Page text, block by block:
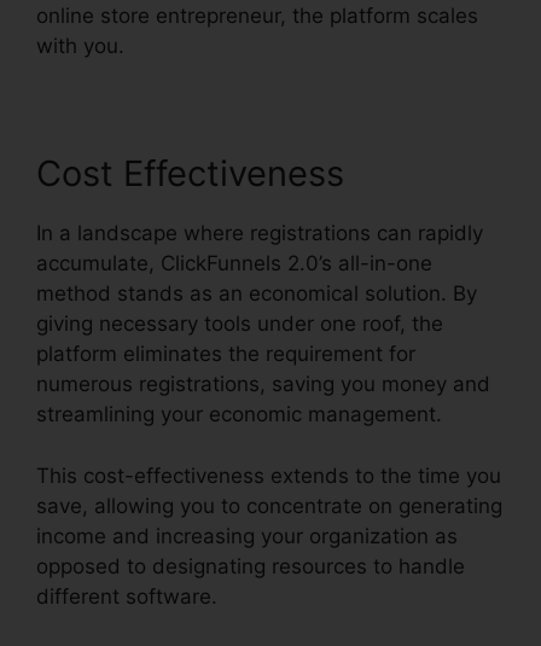
online store entrepreneur, the platform scales
with you.
Cost Effectiveness
In a landscape where registrations can rapidly
accumulate, ClickFunnels 2.0’s all-in-one
method stands as an economical solution. By
giving necessary tools under one roof, the
platform eliminates the requirement for
numerous registrations, saving you money and
streamlining your economic management.
This cost-effectiveness extends to the time you
save, allowing you to concentrate on generating
income and increasing your organization as
opposed to designating resources to handle
different software.